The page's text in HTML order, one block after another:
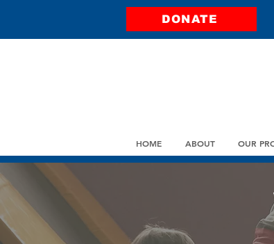
DONATE
HOME ABOUT OUR